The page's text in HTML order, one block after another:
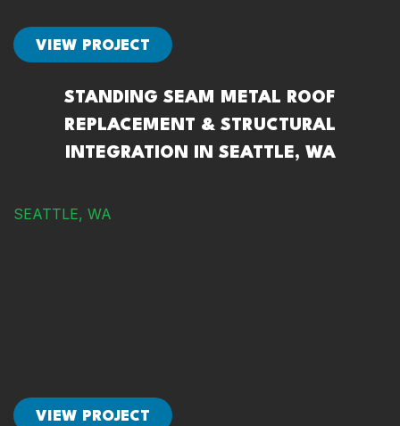
VIEW PROJECT
STANDING SEAM METAL ROOF
REPLACEMENT & STRUCTURAL
INTEGRATION IN SEATTLE, WA
SEATTLE, WA
VIEW PROJECT